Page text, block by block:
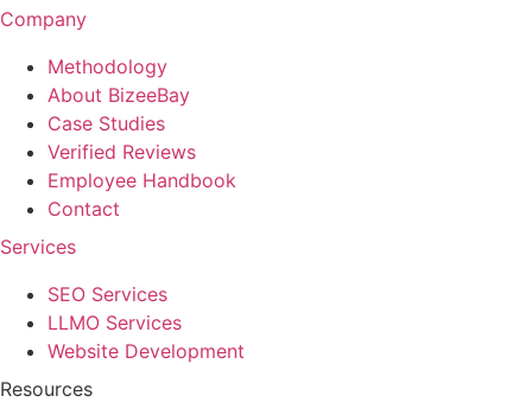
Company
Methodology
About BizeeBay
Case Studies
Verified Reviews
Employee Handbook
Contact
Services
SEO Services
LLMO Services
Website Development
Resources